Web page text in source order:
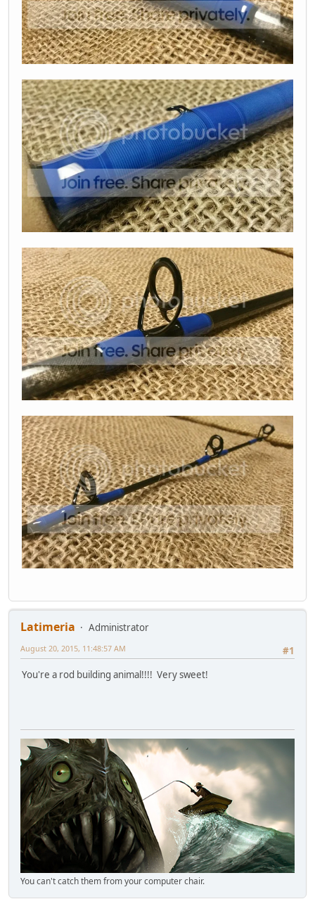
Latimeria
Administrator
#1
August 20, 2015, 11:48:57 AM
You're a rod building animal!!!! Very sweet!
You can't catch them from your computer chair.